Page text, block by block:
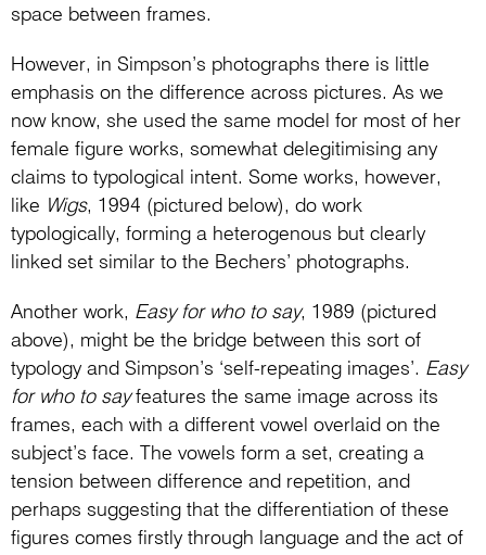
space between frames.
However, in Simpson’s photographs there is little
emphasis on the difference across pictures. As we
now know, she used the same model for most of her
female figure works, somewhat delegitimising any
claims to typological intent. Some works, however,
like Wigs, 1994 (pictured below), do work
typologically, forming a heterogenous but clearly
linked set similar to the Bechers’ photographs.
Another work, Easy for who to say, 1989 (pictured
above), might be the bridge between this sort of
typology and Simpson’s ‘self-repeating images’. Easy
for who to sayfeatures the same image across its
frames, each with a different vowel overlaid on the
subject’s face. The vowels form a set, creating a
tension between difference and repetition, and
perhaps suggesting that the differentiation of these
figures comes firstly through language and the act of